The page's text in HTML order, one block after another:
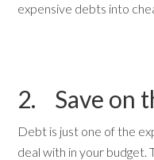
expensive debts into
2. Save on
Debt is just one of the
deal with in your budget.